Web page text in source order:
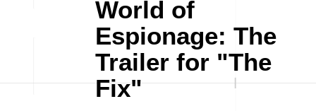
World of
Espionage: The
Trailer for "The
Fix"